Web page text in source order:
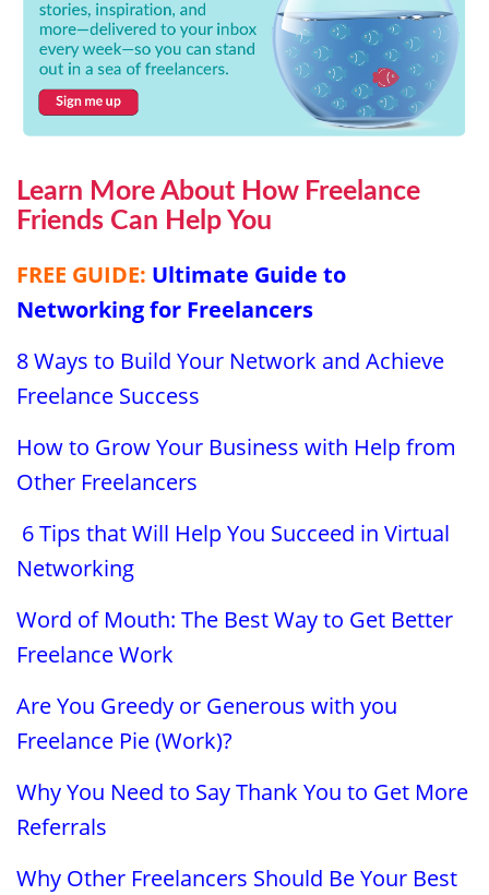
Learn More About How Freelance
Friends Can Help You
FREE GUIDE: Ultimate Guide to
Networking for Freelancers
8 Ways to Build Your Network and Achieve
Freelance Success
How to Grow Your Business with Help from
Other Freelancers
6 Tips that Will Help You Succeed in Virtual
Networking
Word of Mouth: The Best Way to Get Better
Freelance Work
Are You Greedy or Generous with you
Freelance Pie (Work)?
Why You Need to Say Thank You to Get More
Referrals
Why Other Freelancers Should Be Your Best